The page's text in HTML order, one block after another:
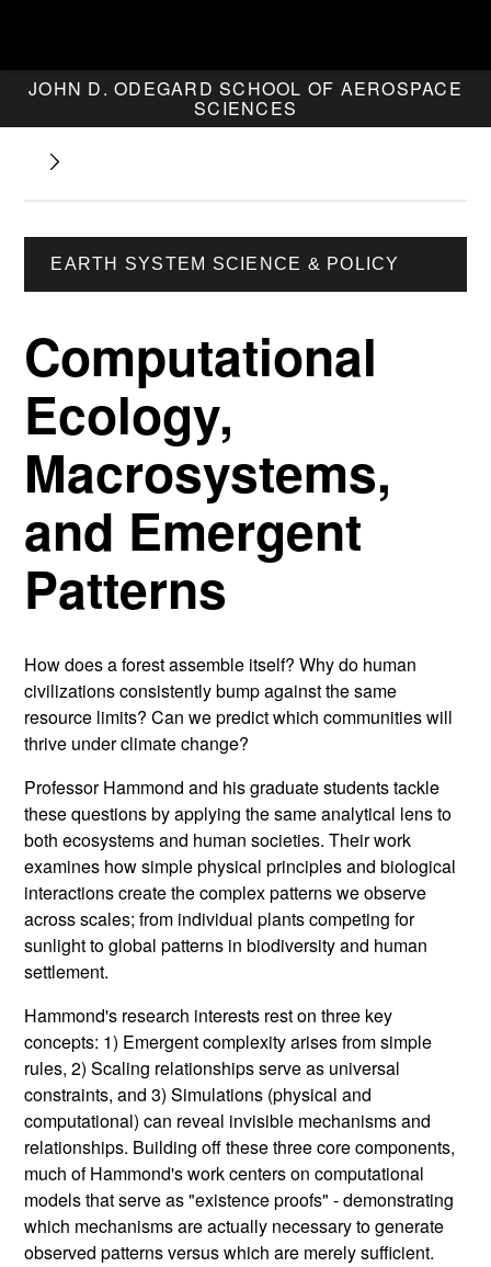
JOHN D. ODEGARD SCHOOL OF AEROSPACE
SCIENCES
EARTH SYSTEM SCIENCE & POLICY
Computational
Ecology,
Macrosystems,
and Emergent
Patterns
How does a forest assemble itself? Why do human
civilizations consistently bump against the same
resource limits? Can we predict which communities will
thrive under climate change?
Professor Hammond and his graduate students tackle
these questions by applying the same analytical lens to
both ecosystems and human societies. Their work
examines how simple physical principles and biological
interactions create the complex patterns we observe
across scales; from individual plants competing for
sunlight to global patterns in biodiversity and human
settlement.
Hammond's research interests rest on three key
concepts: 1) Emergent complexity arises from simple
rules, 2) Scaling relationships serve as universal
constraints, and 3) Simulations (physical and
computational) can reveal invisible mechanisms and
relationships. Building off these three core components,
much of Hammond's work centers on computational
models that serve as "existence proofs" - demonstrating
which mechanisms are actually necessary to generate
observed patterns versus which are merely sufficient.